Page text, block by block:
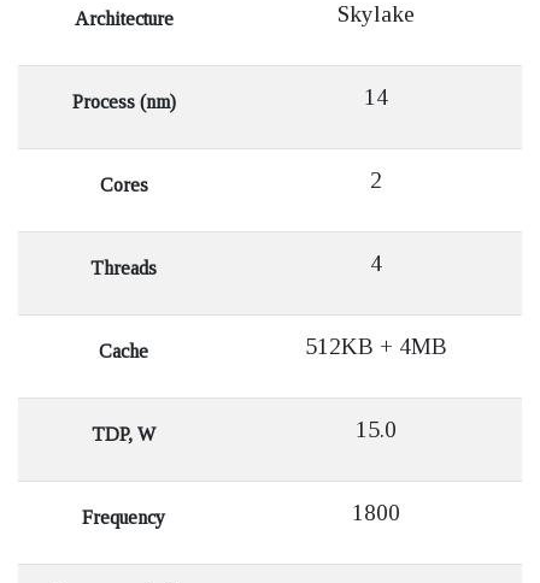
Architecture Skylake
Process (nm) 14
Cores 2
Threads 4
Cache 512KB + 4MB
TDP, W 15.0
Frequency 1800